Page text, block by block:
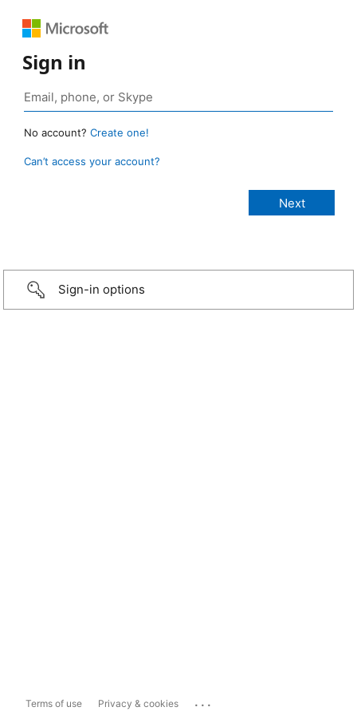
Sign in
No account? Create one!
Can’t access your account?
Sign-in options
Terms of use Privacy & cookies ...